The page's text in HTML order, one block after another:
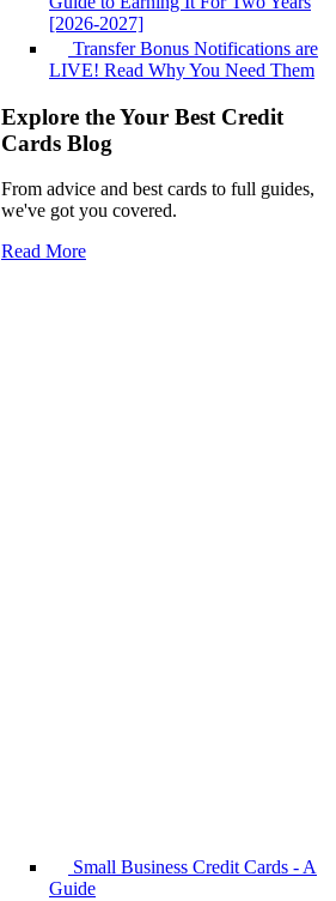
[2026-2027]
Transfer Bonus Notifications are
LIVE! Read Why You Need Them
Explore the Your Best Credit
Cards Blog
From advice and best cards to full guides,
we've got you covered.
Read More
Small Business Credit Cards - A
Guide